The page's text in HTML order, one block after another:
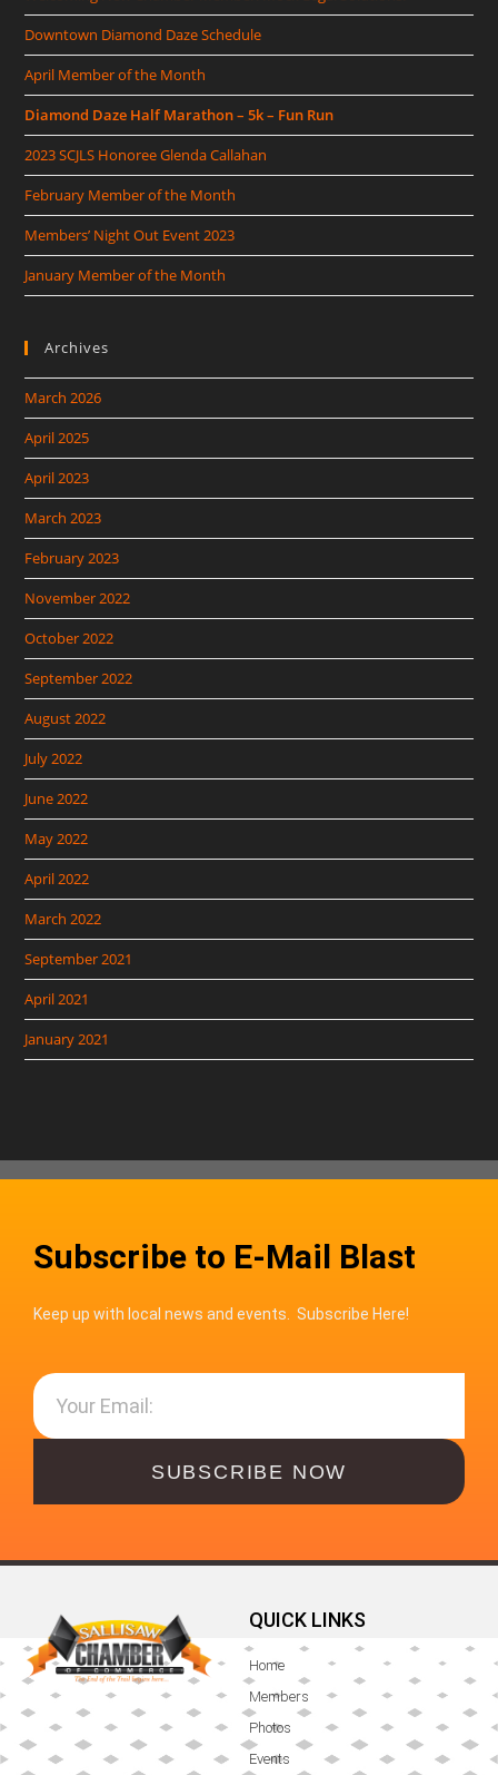
Downtown Diamond Daze Schedule
April Member of the Month
Diamond Daze Half Marathon – 5k – Fun Run
2023 SCJLS Honoree Glenda Callahan
February Member of the Month
Members’ Night Out Event 2023
January Member of the Month
Archives
March 2026
April 2025
April 2023
March 2023
February 2023
November 2022
October 2022
September 2022
August 2022
July 2022
June 2022
May 2022
April 2022
March 2022
September 2021
April 2021
January 2021
Subscribe to E-Mail Blast
Keep up with local news and events. Subscribe Here!
SUBSCRIBE NOW
QUICK LINKS
Home
Members
Photos
Events